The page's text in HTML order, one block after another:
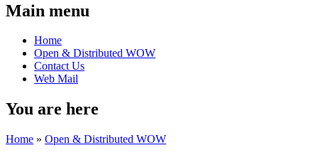
Main menu
Home
Open & Distributed WOW
Contact Us
Web Mail
You are here
Home » Open & Distributed WOW